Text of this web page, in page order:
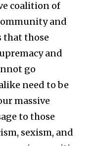
coalition of
and
that those
and
go
need to be
massive
to those
sexism, and